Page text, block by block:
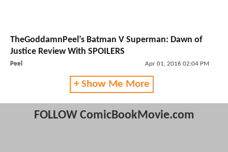
TheGoddamnPeel’s Batman V Superman: Dawn of
Justice Review With SPOILERS
Peel Apr 01, 2016 02:04 PM
+ Show Me More
FOLLOW ComicBookMovie.com